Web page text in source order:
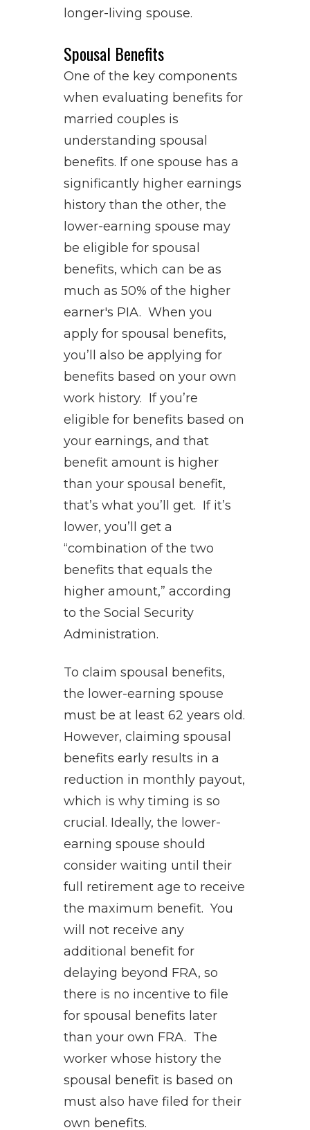
longer-living spouse.
Spousal Benefits
One of the key components
when evaluating benefits for
married couples is
understanding spousal
benefits. If one spouse has a
significantly higher earnings
history than the other, the
lower-earning spouse may
be eligible for spousal
benefits, which can be as
much as 50% of the higher
earner's PIA. When you
apply for spousal benefits,
you’ll also be applying for
benefits based on your own
work history. If you’re
eligible for benefits based on
your earnings, and that
benefit amount is higher
than your spousal benefit,
that’s what you’ll get. If it’s
lower, you’ll get a
“combination of the two
benefits that equals the
higher amount,” according
to the Social Security
Administration.
To claim spousal benefits,
the lower-earning spouse
must be at least 62 years old.
However, claiming spousal
benefits early results in a
reduction in monthly payout,
which is why timing is so
crucial. Ideally, the lower-
earning spouse should
consider waiting until their
full retirement age to receive
the maximum benefit. You
will not receive any
additional benefit for
delaying beyond FRA, so
there is no incentive to file
for spousal benefits later
than your own FRA. The
worker whose history the
spousal benefit is based on
must also have filed for their
own benefits.